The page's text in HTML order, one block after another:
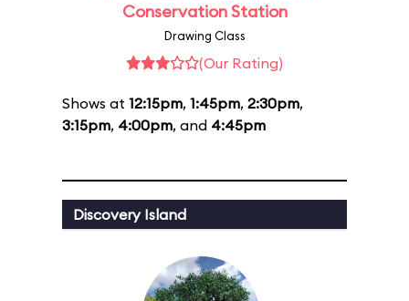
Conservation Station
Drawing Class
(Our Rating)
Shows at 12:15pm, 1:45pm, 2:30pm,
3:15pm, 4:00pm, and 4:45pm
Discovery Island